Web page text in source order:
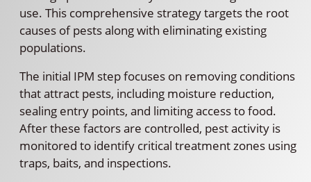
use. This comprehensive strategy targets the root
causes of pests along with eliminating existing
populations.
The initial IPM step focuses on removing conditions
that attract pests, including moisture reduction,
sealing entry points, and limiting access to food.
After these factors are controlled, pest activity is
monitored to identify critical treatment zones using
traps, baits, and inspections.